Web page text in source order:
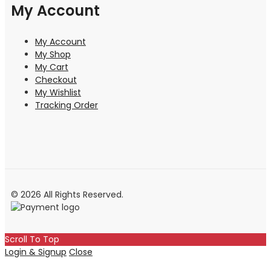
My Account
My Account
My Shop
My Cart
Checkout
My Wishlist
Tracking Order
© 2026 All Rights Reserved.
Scroll To Top
Login & Signup Close